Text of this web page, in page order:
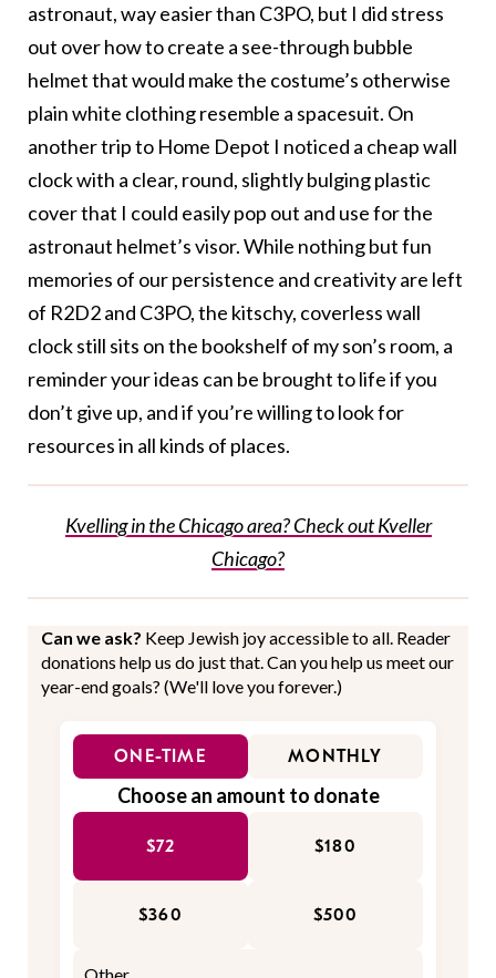
astronaut, way easier than C3PO, but I did stress
out over how to create a see-through bubble
helmet that would make the costume’s otherwise
plain white clothing resemble a spacesuit. On
another trip to Home Depot I noticed a cheap wall
clock with a clear, round, slightly bulging plastic
cover that I could easily pop out and use for the
astronaut helmet’s visor. While nothing but fun
memories of our persistence and creativity are left
of R2D2 and C3PO, the kitschy, coverless wall
clock still sits on the bookshelf of my son’s room, a
reminder your ideas can be brought to life if you
don’t give up, and if you’re willing to look for
resources in all kinds of places.
Kvelling in the Chicago area? Check out Kveller
Chicago?
Can we ask? Keep Jewish joy accessible to all. Reader
donations help us do just that. Can you help us meet our
year-end goals? (We'll love you forever.)
ONE-TIME MONTHLY
Choose an amount to donate
$72 $180
$360 $500